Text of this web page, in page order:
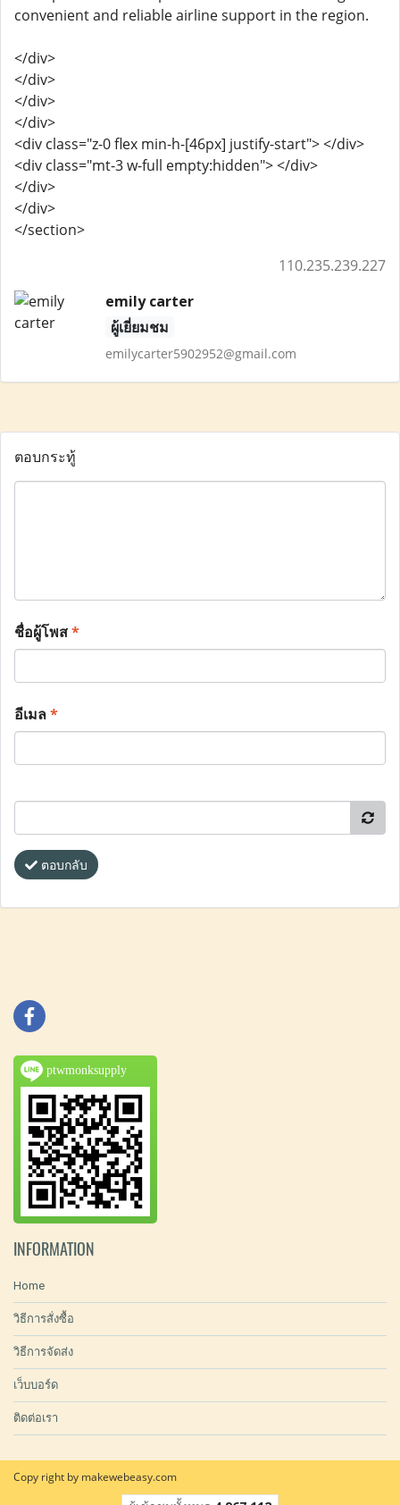
convenient and reliable airline support in the region.
</div>
</div>
</div>
</div>
<div class="z-0 flex min-h-[46px] justify-start"> </div>
<div class="mt-3 w-full empty:hidden"> </div>
</div>
</div>
</section>
110.235.239.227
emily carter
ผู้เยี่ยมชม
emilycarter5902952@gmail.com
ตอบกระทู้
ชื่อผู้โพส*
อีเมล*
ตอบกลับ
ptwmonksupply
INFORMATION
Home
วิธีการสั่งซื้อ
วิธีการจัดส่ง
เว็บบอร์ด
ติดต่อเรา
Copy right by makewebeasy.com